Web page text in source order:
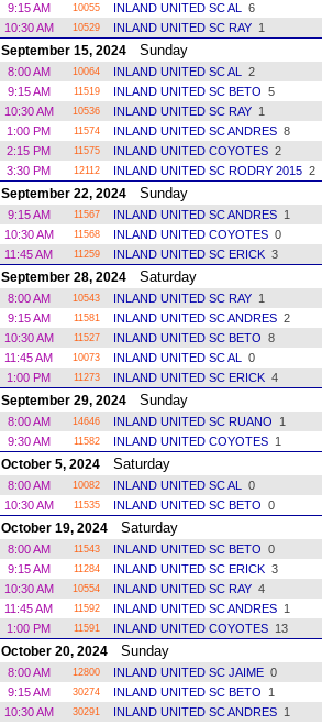
9:15 AM
10055 INLAND UNITED SC AL
6
10:30 AM
10529 INLAND UNITED SC RAY1
September 15, 2024Sunday
8:00 AM 10064 INLAND UNITED SC AL
2
9:15 AM
11519 INLAND UNITED SC BETO 5
10:30 AM
10536 INLAND UNITED SC RAY1
1:00 PM
11574 INLAND UNITED SC ANDRES8
2:15 PM
11575 INLAND UNITED COYOTES 2
3:30 PM
12112 INLAND UNITED SC RODRY 20152
September 22, 2024Sunday
9:15 AM 11567 INLAND UNITED SC ANDRES1
10:30 AM
11568 INLAND UNITED COYOTES 0
11:45 AM
11259 INLAND UNITED SC ERICK3
September 28, 2024Saturday
8:00 AM 10543 INLAND UNITED SC RAY1
9:15 AM
11581 INLAND UNITED SC ANDRES2
10:30 AM
11527 INLAND UNITED SC BETO 8
11:45 AM
10073 INLAND UNITED SC AL
0
1:00 PM
11273 INLAND UNITED SC ERICK4
September 29, 2024Sunday
8:00 AM 14646 INLAND UNITED SC RUANO 1
9:30 AM
11582 INLAND UNITED COYOTES 1
October 5, 2024Saturday
8:00 AM 10082 INLAND UNITED SC AL
0
10:30 AM
11535 INLAND UNITED SC BETO 0
October 19, 2024Saturday
8:00 AM 11543 INLAND UNITED SC BETO 0
9:15 AM
11284 INLAND UNITED SC ERICK3
10:30 AM
10554 INLAND UNITED SC RAY4
11:45 AM
11592 INLAND UNITED SC ANDRES1
1:00 PM
11591 INLAND UNITED COYOTES 13
October 20, 2024Sunday
8:00 AM 12800 INLAND UNITED SC JAIME0
9:15 AM
30274 INLAND UNITED SC BETO 1
10:30 AM
30291 INLAND UNITED SC ANDRES1